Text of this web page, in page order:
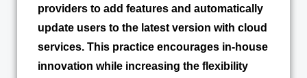
providers to add features and automatically
update users to the latest version with cloud
services. This practice encourages in-house
innovation while increasing the flexibility